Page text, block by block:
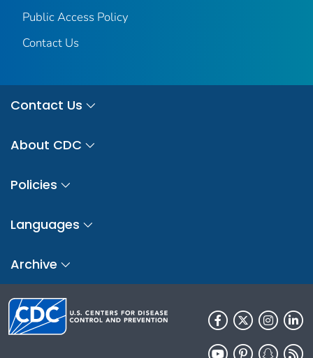
Public Access Policy
Contact Us
Contact Us
About CDC
Policies
Languages
Archive